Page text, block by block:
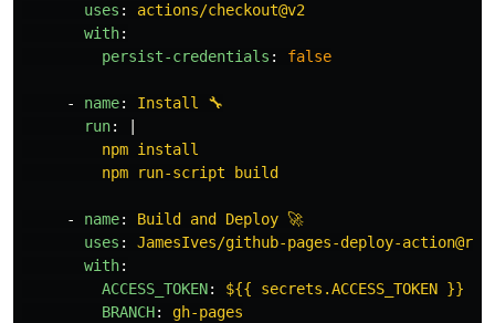
uses :
actions/checkout@v2
with:
persist-credentials : false
- name:
Install 🔧
run:
npm install
npm run-script build
- name:
Build and Deploy 🚀
uses :
JamesIves/github-pages-deploy-
with:
ACCESS_TOKEN:
${{ secrets.ACCESS_TOKEN }}
BRANCH:
gh-pages